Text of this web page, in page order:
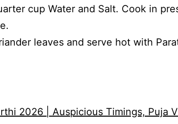
cup Water and Salt. Cook in
leaves and serve hot with
2026 | Auspicious Timings, Puja